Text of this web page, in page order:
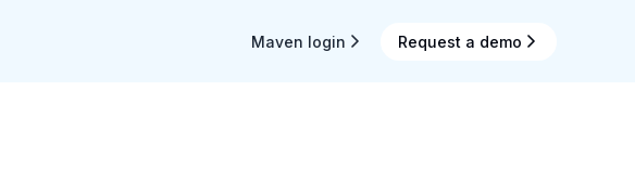
Maven login Request a demo